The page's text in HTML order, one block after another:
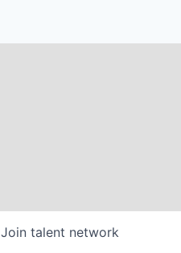
Join talent network